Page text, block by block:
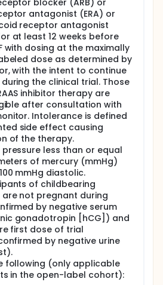
blocker (ARB) or
antagonist (ERA) or
receptor antagonist
at least 12 weeks before
with dosing at the maximally
dose as determined by
with the intent to continue
the clinical trial. Those
inhibitor therapy are
after consultation with
Intolerance is defined
side effect causing
of the therapy.
less than or equal
of mercury (mmHg)
mmHg diastolic.
of childbearing
not pregnant during
by negative serum
gonadotropin [hCG]) and
first dose of trial
by negative urine
following (only applicable
in the open-label cohort):